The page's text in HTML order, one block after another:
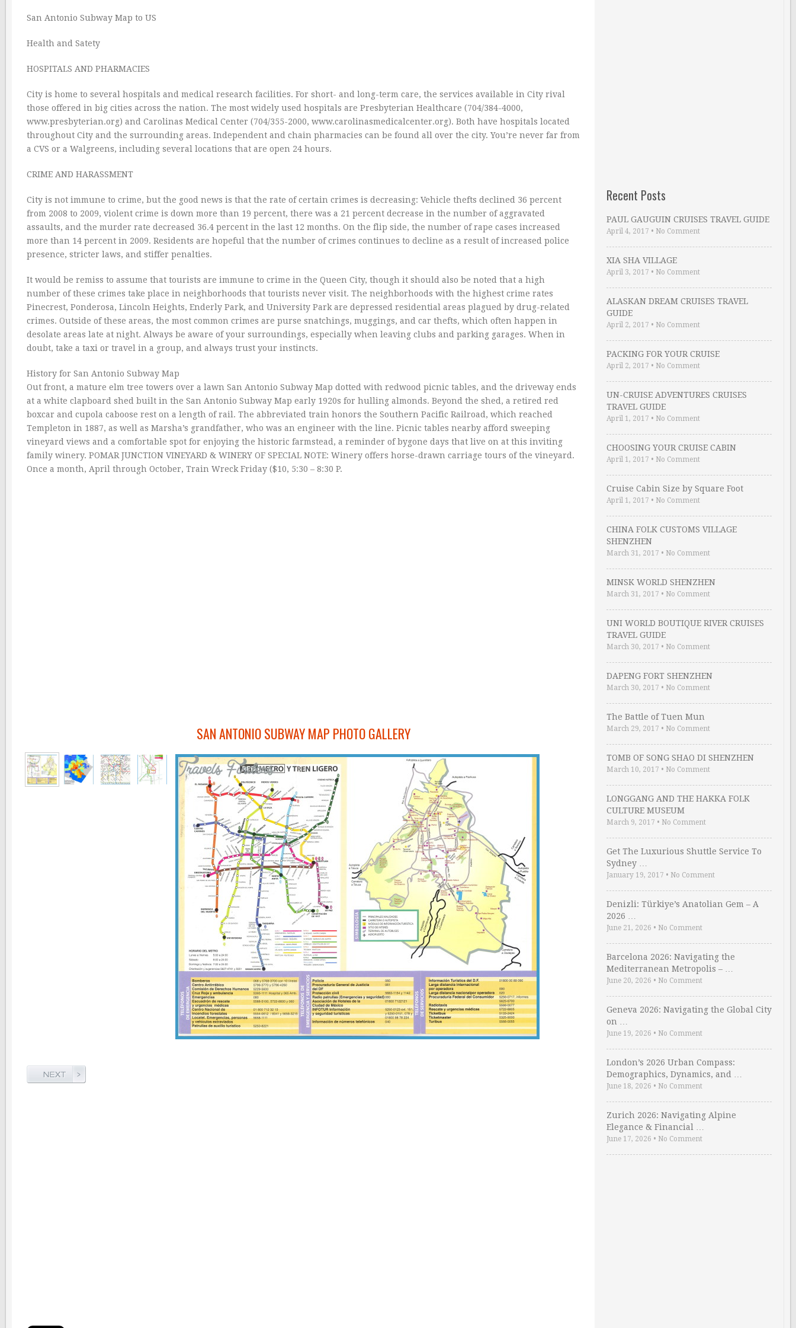
San Antonio Subway Map to US
Health and Satety
HOSPITALS AND PHARMACIES
City is home to several hospitals and medical research facilities. For short- and long-term care, the services available in City rival
those offered in big cities across the nation. The most widely used hospitals are Presbyterian Healthcare (704/384-4000,
www.presbyterian.org) and Carolinas Medical Center (704/355-2000, www.carolinasmedicalcenter.org). Both have hospitals located
throughout City and the surrounding areas. Independent and chain pharmacies can be found all over the city. You’re never far from
a CVS or a Walgreens, including several locations that are open 24 hours.
CRIME AND HARASSMENT
City is not immune to crime, but the good news is that the rate of certain crimes is decreasing: Vehicle thefts declined 36 percent
from 2008 to 2009, violent crime is down more than 19 percent, there was a 21 percent decrease in the number of aggravated
assaults, and the murder rate decreased 36.4 percent in the last 12 months. On the flip side, the number of rape cases increased
more than 14 percent in 2009. Residents are hopeful that the number of crimes continues to decline as a result of increased police
presence, stricter laws, and stiffer penalties.
It would be remiss to assume that tourists are immune to crime in the Queen City, though it should also be noted that a high
number of these crimes take place in neighborhoods that tourists never visit. The neighborhoods with the highest crime rates
Pinecrest, Ponderosa, Lincoln Heights, Enderly Park, and University Park are depressed residential areas plagued by drug-related
crimes. Outside of these areas, the most common crimes are purse snatchings, muggings, and car thefts, which often happen in
desolate areas late at night. Always be aware of your surroundings, especially when leaving clubs and parking garages. When in
doubt, take a taxi or travel in a group, and always trust your instincts.
History for San Antonio Subway Map
Out front, a mature elm tree towers over a lawn San Antonio Subway Map dotted with redwood picnic tables, and the driveway ends
at a white clapboard shed built in the San Antonio Subway Map early 1920s for hulling almonds. Beyond the shed, a retired red
boxcar and cupola caboose rest on a length of rail. The abbreviated train honors the Southern Pacific Railroad, which reached
Templeton in 1887, as well as Marsha’s grandfather, who was an engineer with the line. Picnic tables nearby afford sweeping
vineyard views and a comfortable spot for enjoying the historic farmstead, a reminder of bygone days that live on at this inviting
family winery. POMAR JUNCTION VINEYARD & WINERY OF SPECIAL NOTE: Winery offers horse-drawn carriage tours of the vineyard.
Once a month, April through October, Train Wreck Friday ($10, 5:30 – 8:30 P.
SAN ANTONIO SUBWAY MAP PHOTO GALLERY
Recent Posts
PAUL GAUGUIN CRUISES TRAVEL GUIDE
April 4, 2017 • No Comment
XIA SHA VILLAGE
April 3, 2017 • No Comment
ALASKAN DREAM CRUISES TRAVEL
GUIDE
April 2, 2017 • No Comment
PACKING FOR YOUR CRUISE
April 2, 2017 • No Comment
UN-CRUISE ADVENTURES CRUISES
TRAVEL GUIDE
April 1, 2017 • No Comment
CHOOSING YOUR CRUISE CABIN
April 1, 2017 • No Comment
Cruise Cabin Size by Square Foot
April 1, 2017 • No Comment
CHINA FOLK CUSTOMS VILLAGE
SHENZHEN
March 31, 2017 • No Comment
MINSK WORLD SHENZHEN
March 31, 2017 • No Comment
UNI WORLD BOUTIQUE RIVER CRUISES
TRAVEL GUIDE
March 30, 2017 • No Comment
DAPENG FORT SHENZHEN
March 30, 2017 • No Comment
The Battle of Tuen Mun
March 29, 2017 • No Comment
TOMB OF SONG SHAO DI SHENZHEN
March 10, 2017 • No Comment
LONGGANG AND THE HAKKA FOLK
CULTURE MUSEUM
March 9, 2017 • No Comment
Get The Luxurious Shuttle Service To
Sydney …
January 19, 2017 • No Comment
Denizli: Türkiye’s Anatolian Gem – A
2026 …
June 21, 2026 • No Comment
Barcelona 2026: Navigating the
Mediterranean Metropolis – …
June 20, 2026 • No Comment
Geneva 2026: Navigating the Global City
on …
June 19, 2026 • No Comment
London’s 2026 Urban Compass:
Demographics, Dynamics, and …
June 18, 2026 • No Comment
Zurich 2026: Navigating Alpine
Elegance & Financial …
June 17, 2026 • No Comment